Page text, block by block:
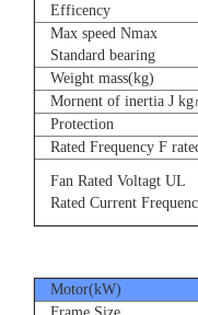
Efficency
Max speed Nmax
Standard bearing
Weight mass(kg)
Mornent of inertia J kg
Protection
Rated Frequency F
Fan Rated Voltagt UL
Rated Current
Motor(kW)